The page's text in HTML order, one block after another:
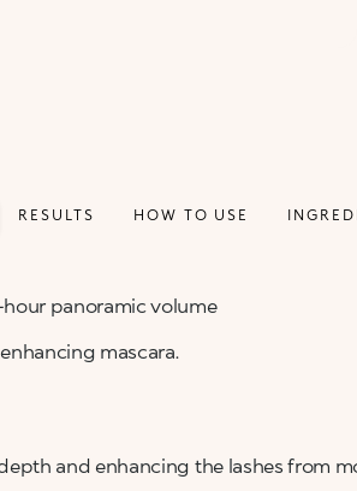
RESULTS HOW TO USE
panoramic volume
mascara.
and enhancing the lashes from